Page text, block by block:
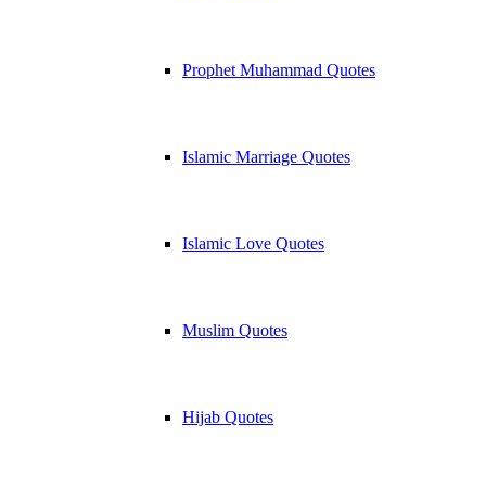
Prophet Muhammad Quotes
Islamic Marriage Quotes
Islamic Love Quotes
Muslim Quotes
Hijab Quotes